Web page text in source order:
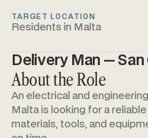
TARGET LOCATION
Residents in Malta
Delivery Man — San
About the Role
An electrical and
Malta is looking for a
materials, tools, and